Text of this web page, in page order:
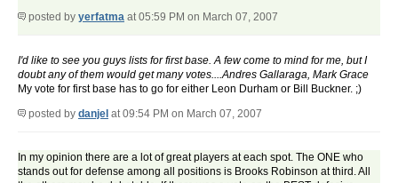
posted by yerfatma at 05:59 PM on March 07, 2007
I'd like to see you guys lists for first base. A few come to mind for me, but I
doubt any of them would get many votes....Andres Gallaraga, Mark Grace
My vote for first base has to go for either Leon Durham or Bill Buckner. ;)
posted by danjel at 09:54 PM on March 07, 2007
In my opinion there are a lot of great players at each spot. The ONE who
stands out for defense among all positions is Brooks Robinson at third. All